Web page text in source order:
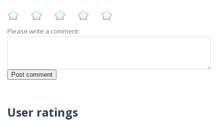
Please write a comment:
User ratings